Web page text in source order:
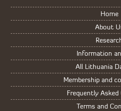
Home
About
Information
All Lithuania
Membership and
Frequently
Terms and